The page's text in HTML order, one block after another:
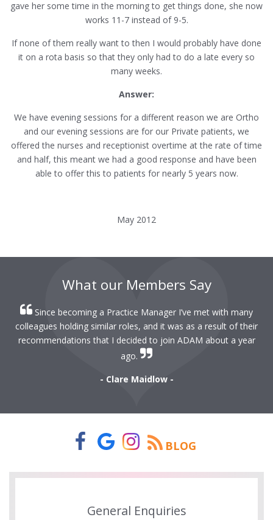
gave her some time in the morning to get things done, she now
works 11-7 instead of 9-5.
If none of them really want to then I would probably have done
it on a rota basis so that they only had to do a late every so
many weeks.
Answer:
We have evening sessions for a different reason we are Ortho
and our evening sessions are for our Private patients, we
offered the nurses and receptionist overtime at the rate of time
and half, this meant we had a good response and have been
able to offer this to patients for nearly 5 years now.
May 2012
What our Members Say
Since becoming a Practice Manager I’ve met with many
colleagues holding similar roles, and it was as a result of their
recommendations that I decided to join ADAM about a year
ago.
- Clare Maidlow -
BLOG
General Enquiries